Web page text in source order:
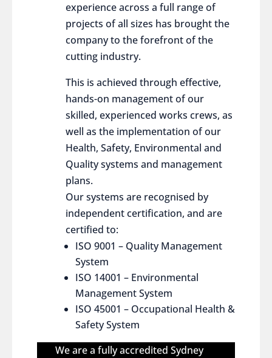
experience across a full range of
projects of all sizes has brought the
company to the forefront of the
cutting industry.
This is achieved through effective,
hands-on management of our
skilled, experienced works crews, as
well as the implementation of our
Health, Safety, Environmental and
Quality systems and management
plans.
Our systems are recognised by
independent certification, and are
certified to:
ISO 9001 – Quality Management
System
ISO 14001 – Environmental
Management System
ISO 45001 – Occupational Health &
Safety System
We are a fully accredited Sydney